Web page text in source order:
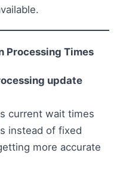
Processing Times
update
current wait times
instead of fixed
more accurate